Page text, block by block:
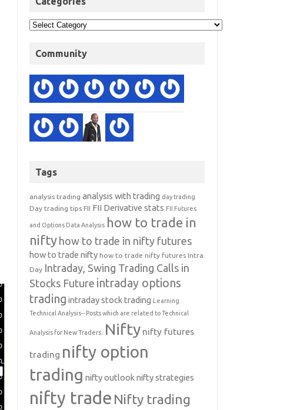
Community
Tags
analysis trading analysis with trading day trading
Day trading tips FII FII Derivative stats FII Futures
and Options Data Analysis how to trade in
nifty how to trade in nifty futures
how to trade nifty how to trade nifty futures Intra
Day Intraday, Swing Trading Calls in
Stocks Future intraday options
trading intraday stock trading Learning
Technical Analysis-- Posts which are related to Technical
Analysis for New Traders. Nifty nifty futures
trading nifty option
trading nifty outlooknifty strategies
nifty trade Nifty trading